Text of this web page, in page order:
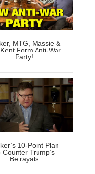
MTG, Massie &
Form Anti-War
Party!
10-Point Plan
Counter Trump’s
Betrayals